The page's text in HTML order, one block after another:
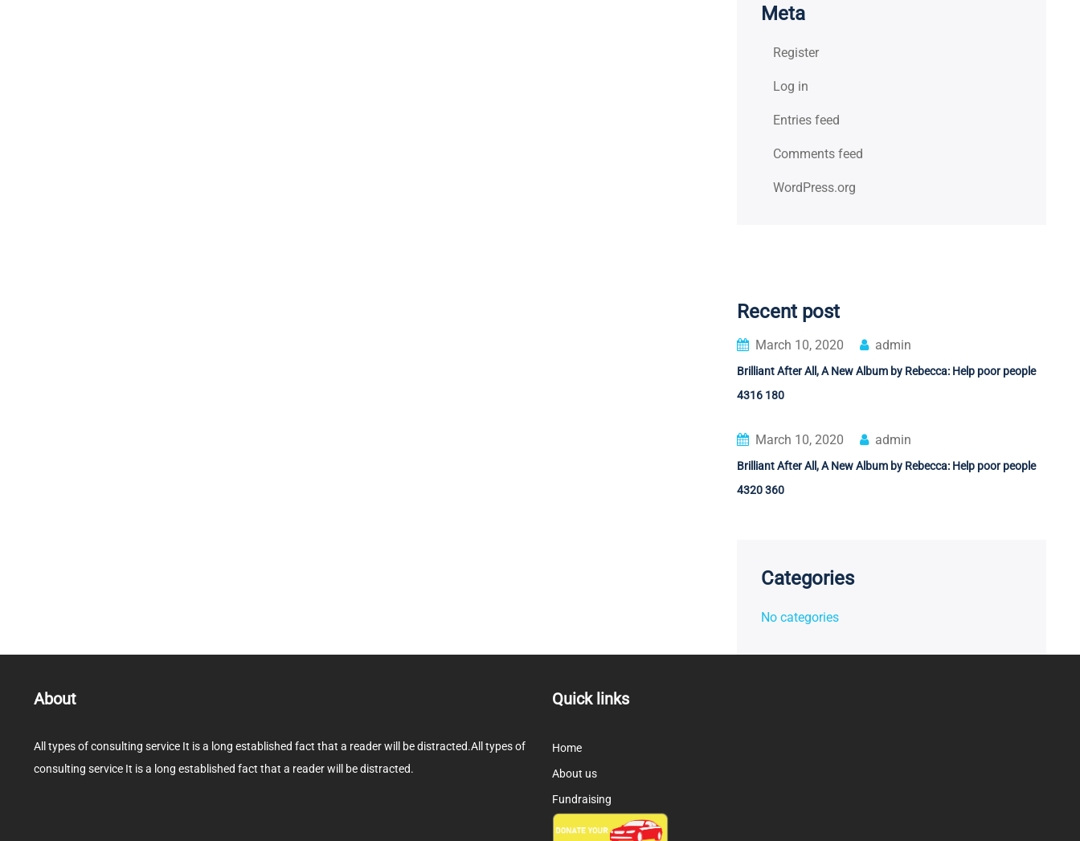
Meta
Register
Log in
Entries feed
Comments feed
WordPress.org
Recent post
March 10, 2020 admin
Brilliant After All, A New Album by Rebecca: Help poor people
4316 180
March 10, 2020 admin
Brilliant After All, A New Album by Rebecca: Help poor people
4320 360
Categories
No categories
About
All types of consulting service It is a long established fact that a reader will be distracted.All types of
consulting service It is a long established fact that a reader will be distracted.
Quick links
Home
About us
Fundraising